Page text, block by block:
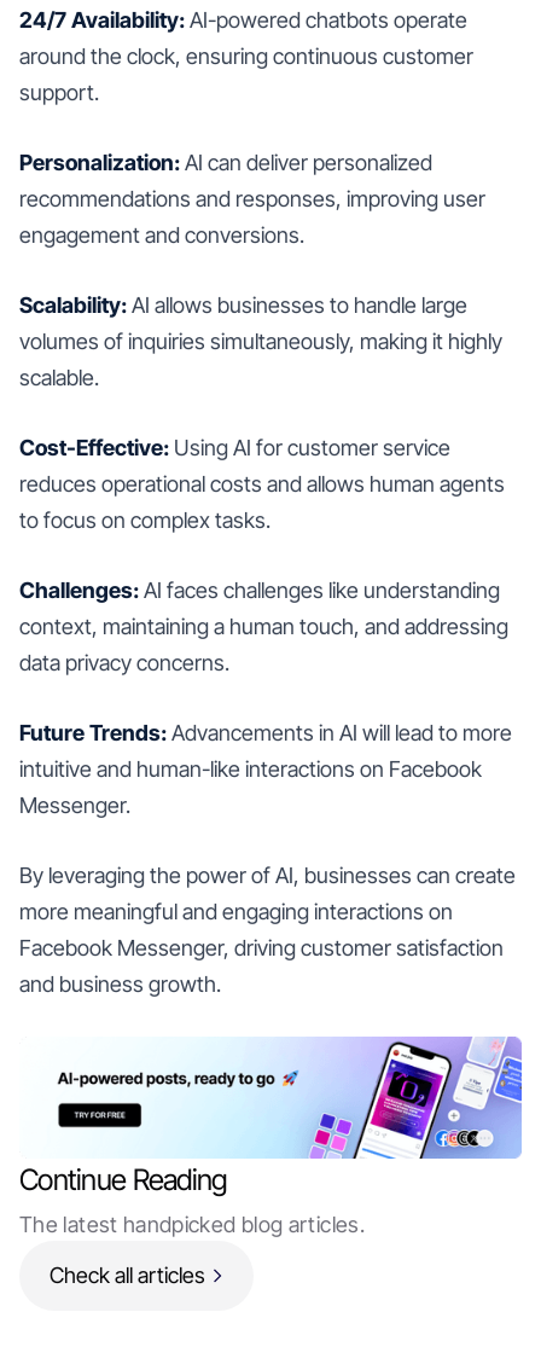
24/7 Availability:AI-powered chatbots operate
around the clock, ensuring continuous customer
support.
Personalization:AI can deliver personalized
recommendations and responses, improving user
engagement and conversions.
Scalability:AI allows businesses to handle large
volumes of inquiries simultaneously, making it highly
scalable.
Cost-Effective: Using AI for customer service
reduces operational costs and allows human agents
to focus on complex tasks.
Challenges:AI faces challenges like understanding
context, maintaining a human touch, and addressing
data privacy concerns.
Future Trends:Advancements in AI will lead to more
intuitive and human-like interactions on Facebook
Messenger.
By leveraging the power of AI, businesses can create
more meaningful and engaging interactions on
Facebook Messenger, driving customer satisfaction
and business growth.
Continue Reading
The latest handpicked blog articles.
Check all articles